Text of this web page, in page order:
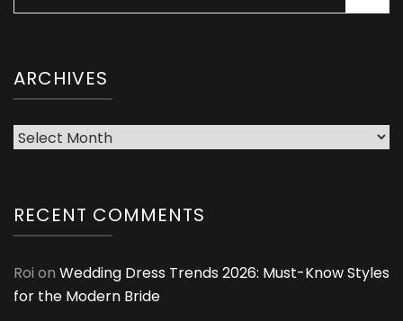
for:
ARCHIVES
Archives
RECENT COMMENTS
Roi on Wedding Dress Trends 2026: Must-Know Styles
for the Modern Bride